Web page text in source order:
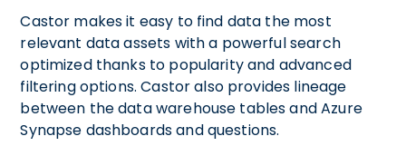
Castor makes it easy to find data the most
relevant data assets with a powerful search
optimized thanks to popularity and advanced
filtering options. Castor also provides lineage
between the data warehouse tables and Azure
Synapse dashboards and questions.